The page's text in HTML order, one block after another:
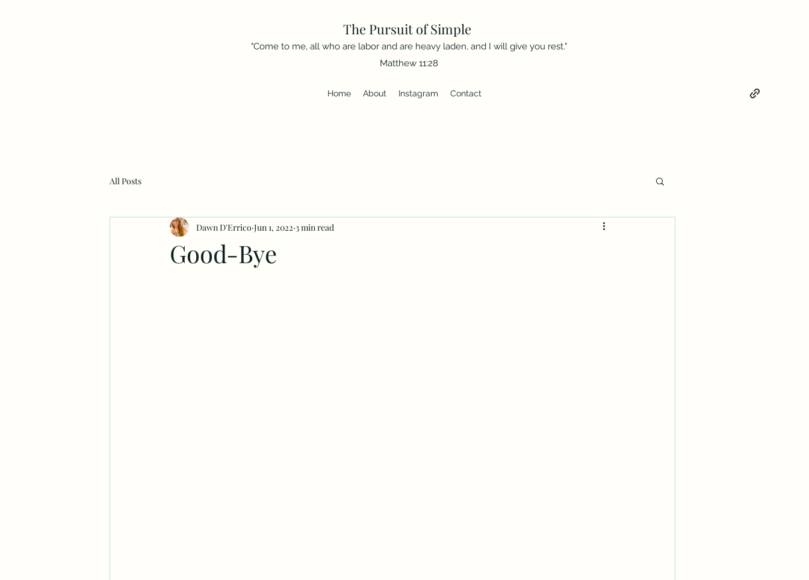
The Pursuit of Simple
"Come to me, all who are labor and are heavy laden, and I will give you rest."
Matthew 11:28
Home About Instagram Contact
All Posts
Good-Bye
Dawn D'Errico Jun 1, 2022 3 min read